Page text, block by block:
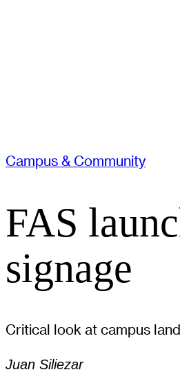
Campus & Community
FAS
signage
Critical look at campus
Juan Siliezar